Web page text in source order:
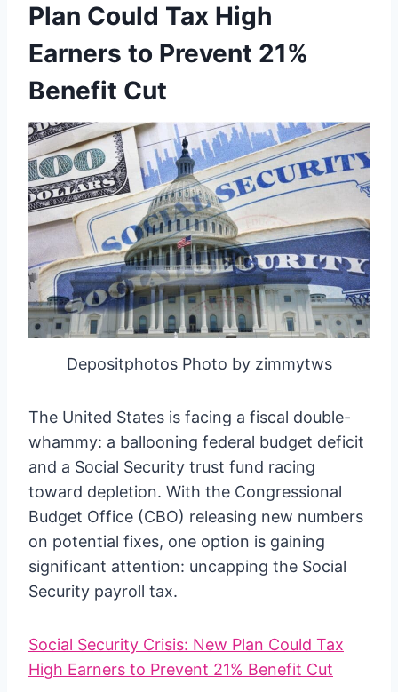
Plan Could Tax High
Earners to Prevent 21%
Benefit Cut
Depositphotos Photo by zimmytws
The United States is facing a fiscal double-
whammy: a ballooning federal budget deficit
and a Social Security trust fund racing
toward depletion. With the Congressional
Budget Office (CBO) releasing new numbers
on potential fixes, one option is gaining
significant attention: uncapping the Social
Security payroll tax.
Social Security Crisis: New Plan Could Tax
High Earners to Prevent 21% Benefit Cut